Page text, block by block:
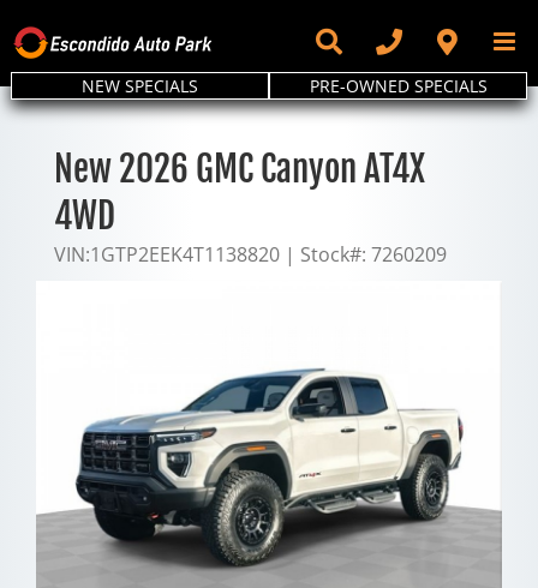
to
content
NEW SPECIALS PRE-OWNED SPECIALS
New 2026 GMC Canyon AT4X
4WD
VIN:1GTP2EEK4T1138820 | Stock#: 7260209